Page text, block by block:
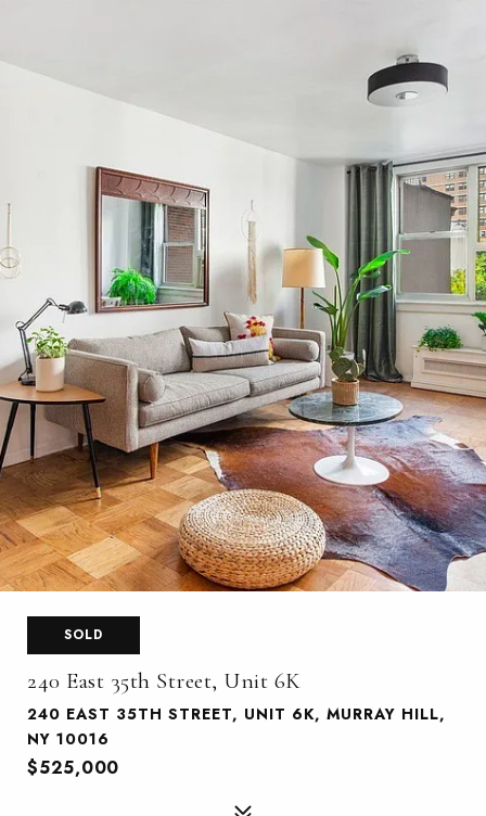
SOLD
240 East 35th Street, Unit 6K
240 EAST 35TH STREET, UNIT 6K, MURRAY HILL,
NY 10016
$525,000